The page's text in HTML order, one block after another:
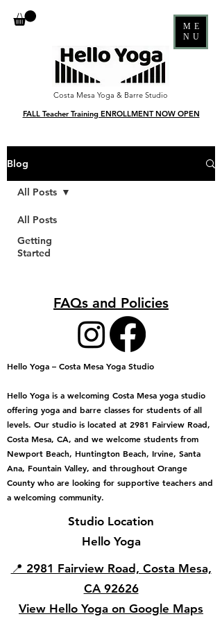
ME
NU
Costa Mesa Yoga & Barre Studio
FALL Teacher Training ENROLLMENT NOW OPEN
Blog
All Posts
Getting
Started
All Posts
FAQs and Policies
Hello Yoga – Costa Mesa Yoga Studio
Hello Yoga is a welcoming Costa Mesa yoga studio
offering yoga and barre classes for students of all
levels. Our studio is located at 2981 Fairview Road,
Costa Mesa, CA, and we welcome students from
Newport Beach, Huntington Beach, Irvine, Santa
Ana, Fountain Valley, and throughout Orange
County who are looking for supportive teachers and
a welcoming community.
Studio Location
Hello Yoga
📍 2981 Fairview Road, Costa Mesa,
CA 92626
View Hello Yoga on Google Maps